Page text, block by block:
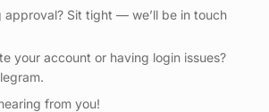
approval? Sit tight — we’ll be in touch
your account or having login issues?
from you!